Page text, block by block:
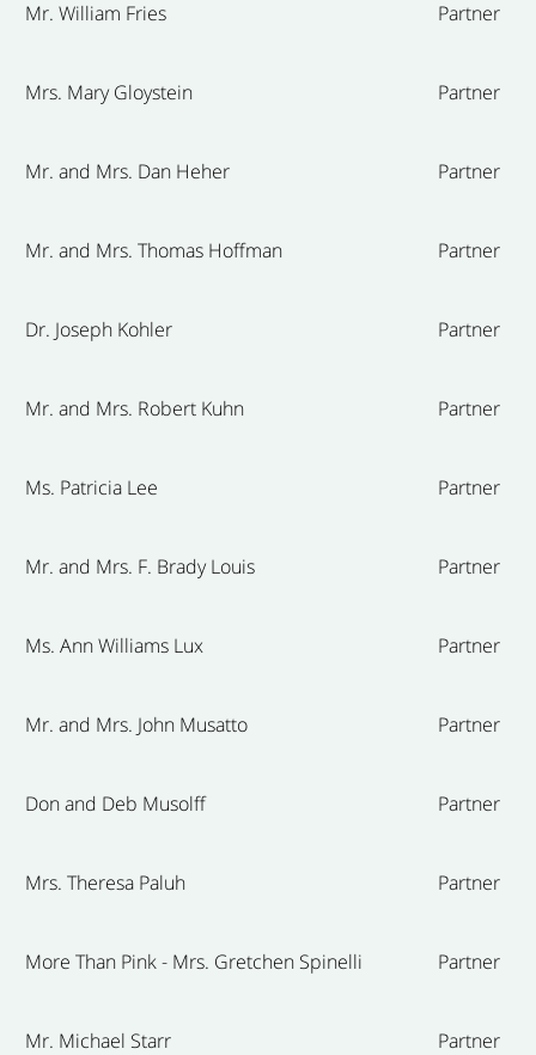
Mr. William Fries Partner
Mrs. Mary Gloystein Partner
Mr. and Mrs. Dan Heher Partner
Mr. and Mrs. Thomas Hoffman Partner
Dr. Joseph Kohler Partner
Mr. and Mrs. Robert Kuhn Partner
Ms. Patricia Lee Partner
Mr. and Mrs. F. Brady Louis Partner
Ms. Ann Williams Lux Partner
Mr. and Mrs. John Musatto Partner
Don and Deb Musolff Partner
Mrs. Theresa Paluh Partner
More Than Pink - Mrs. Gretchen Spinelli Partner
Mr. Michael Starr Partner